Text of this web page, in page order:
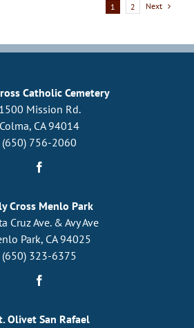
1 2 Next
Catholic Cemetery
1500 Mission Rd.
Colma, CA 94014
(650) 756-2060
Cross Menlo Park
Cruz Ave. & Avy Ave
Park, CA 94025
(650) 323-6375
Olivet San Rafael